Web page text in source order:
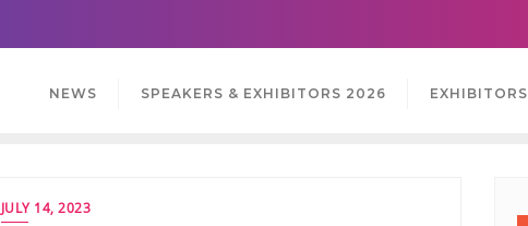
NEWS SPEAKERS & EXHIBITORS 2026 EXHIBITORS
JULY 14, 2023